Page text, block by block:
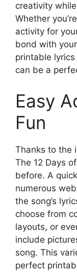
creativity
Whether
activity for
bond with
printable
can be a
Easy
Fun
Thanks to the
The 12 Days
before. A
numerous
the song’s
choose from
layouts, or
include
song. This
perfect